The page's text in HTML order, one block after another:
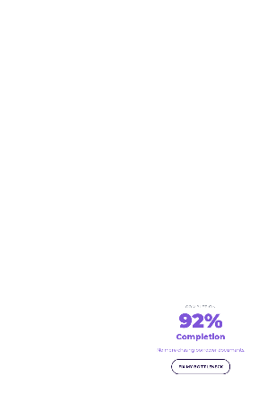
COMPLETION
92%
Completion
No more chasing borrower documents.
FIX MY BOTTLENECK